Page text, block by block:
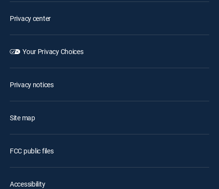
Privacy center
Your Privacy Choices
Privacy notices
Site map
FCC public files
Accessibility